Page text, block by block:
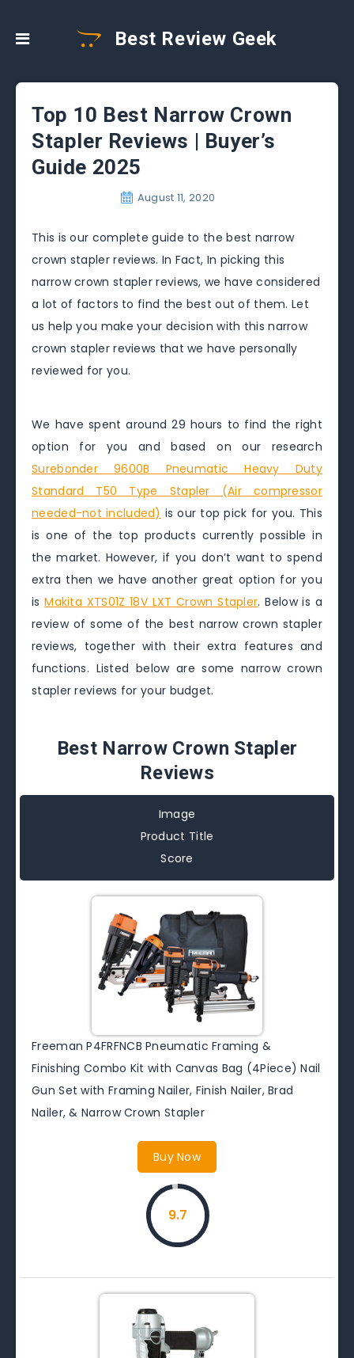
Best Review Geek
Top 10 Best Narrow Crown
Stapler Reviews | Buyer’s
Guide 2025
August 11, 2020
This is our complete guide to the best narrow
crown stapler reviews. In Fact, In picking this
narrow crown stapler reviews, we have considered
a lot of factors to find the best out of them. Let
us help you make your decision with this narrow
crown stapler reviews that we have personally
reviewed for you.
We have spent around 29 hours to find the right
option for you and based on our research
Surebonder 9600B Pneumatic Heavy Duty
Standard T50 Type Stapler (Air compressor
needed-not included) is our top pick for you. This
is one of the top products currently possible in
the market. However, if you don’t want to spend
extra then we have another great option for you
isMakita XTS01Z 18V LXT Crown Stapler. Below is a
review of some of the best narrow crown stapler
reviews, together with their extra features and
functions. Listed below are some narrow crown
stapler reviews for your budget.
Best Narrow Crown Stapler
Reviews
Image
Product Title
Score
Freeman P4FRFNCB Pneumatic Framing &
Finishing Combo Kit with Canvas Bag (4Piece) Nail
Gun Set with Framing Nailer, Finish Nailer, Brad
Nailer, & Narrow Crown Stapler
Buy Now
9.7